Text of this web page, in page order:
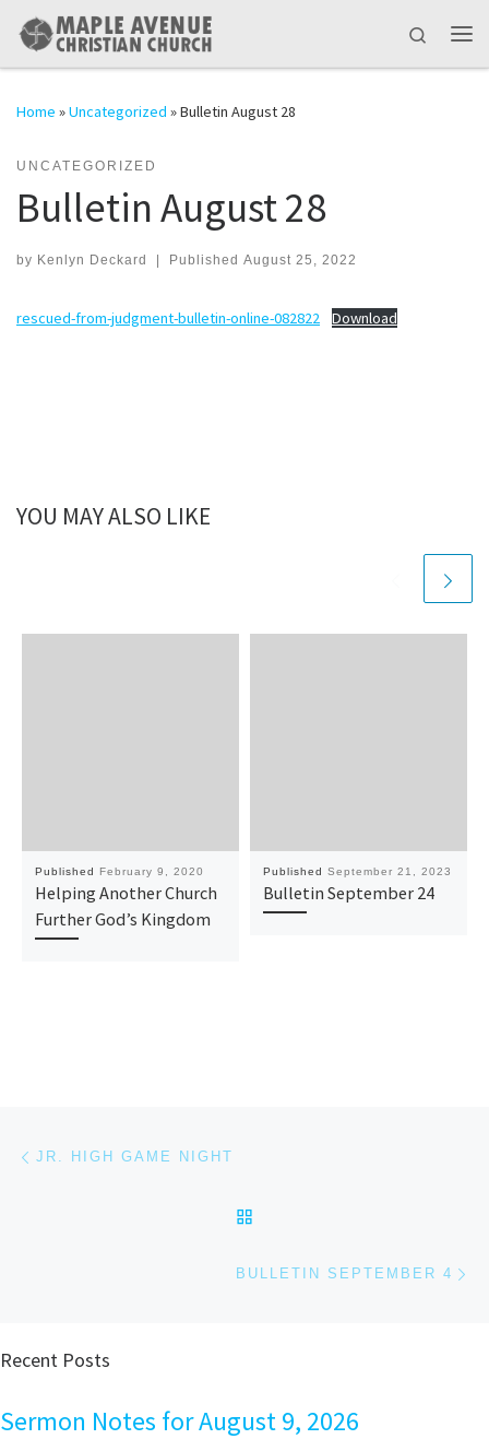
Skip to content
Search
Home »Uncategorized »Bulletin August 28
UNCATEGORIZED
Bulletin August 28
by Kenlyn Deckard | Published August 25, 2022
rescued-from-judgment-bulletin-online-082822 Download
YOU MAY ALSO LIKE
Published February 9, 2020
Helping Another Church
Further God’s Kingdom
Published September 21, 2023
Bulletin September 24
Post navigation
JR. HIGH GAME NIGHT
BULLETIN SEPTEMBER 4
Recent Posts
Sermon Notes for August 9, 2026